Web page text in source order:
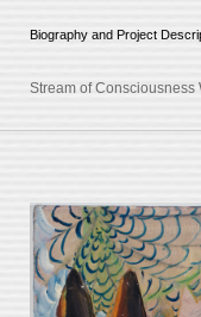
Biography and Project
Stream of Consciousness